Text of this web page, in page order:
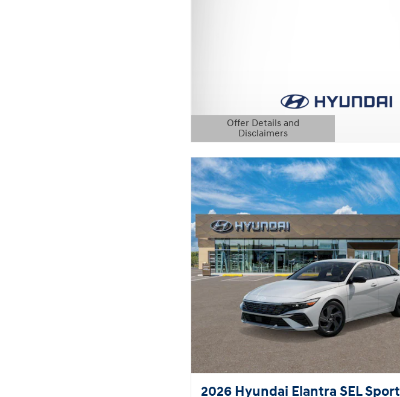
Offer Details and
Disclaimers
Open Details Modal
2026 Hyundai Elantra SEL Sport